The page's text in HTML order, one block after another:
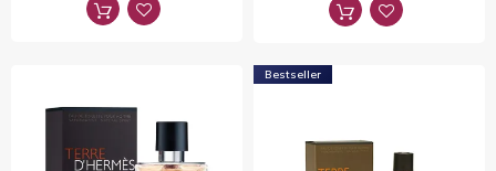
Bestseller